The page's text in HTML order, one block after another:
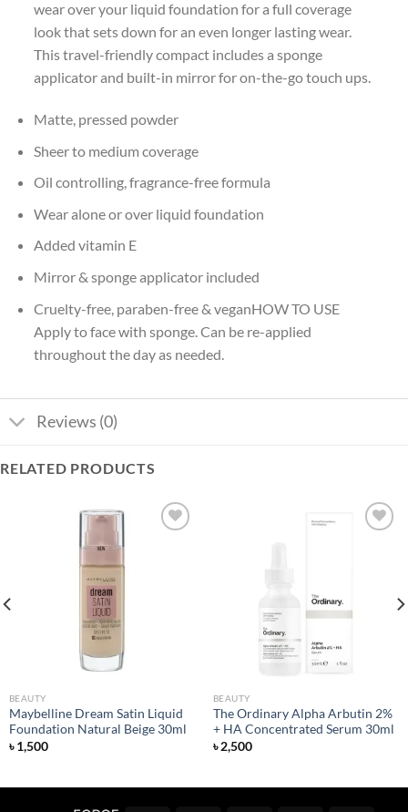
wear over your liquid foundation for a full coverage
look that sets down for an even longer lasting wear.
This travel-friendly compact includes a sponge
applicator and built-in mirror for on-the-go touch ups.
Matte, pressed powder
Sheer to medium coverage
Oil controlling, fragrance-free formula
Wear alone or over liquid foundation
Added vitamin E
Mirror & sponge applicator included
Cruelty-free, paraben-free & veganHOW TO USE
Apply to face with sponge. Can be re-applied
throughout the day as needed.
Reviews (0)
RELATED PRODUCTS
BEAUTY
Maybelline Dream Satin Liquid
Foundation Natural Beige 30ml
৳1,500
BEAUTY
The Ordinary Alpha Arbutin 2%
+ HA Concentrated Serum 30ml
৳2,500